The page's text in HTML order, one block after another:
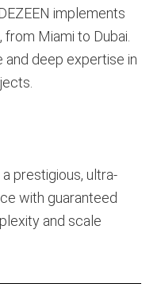
implements
Miami to Dubai.
deep expertise in
prestigious, ultra-
with guaranteed
and scale